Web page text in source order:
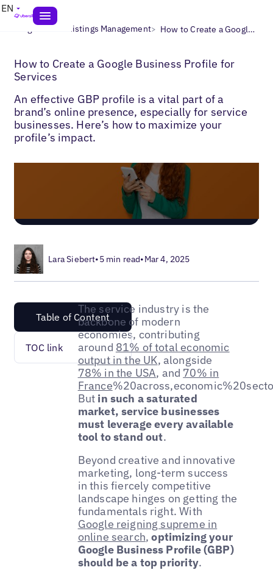
EN
Blogs> Local Listings Management> How to Create a Google Business Profile for Services
How to Create a Google Business Profile for
Services
An effective GBP profile is a vital part of a
brand’s online presence, especially for service
businesses. Here’s how to maximize your
profile’s impact.
Lara Siebert•5 min read•Mar 4, 2025
Table of Content
TOC link
The service industry is the
backbone of modern
economies, contributing
around 81% of total economic
output in the UK, alongside
78% in the USA, and 70% in
France
But in such a saturated
market, service businesses
must leverage every available
tool to stand out.
Beyond creative and innovative
marketing, long-term success
in this fiercely competitive
landscape hinges on getting the
fundamentals right. With
Google reigning supreme in
online search,optimizing your
Google Business Profile (GBP)
should be a top priority.